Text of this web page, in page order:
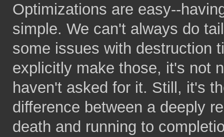
Optimizations are easy--
simple. We can't always do
some issues with destruction
explicitly make those, it's not
haven't asked for it. Still, it's
difference between a deeply
death and running to